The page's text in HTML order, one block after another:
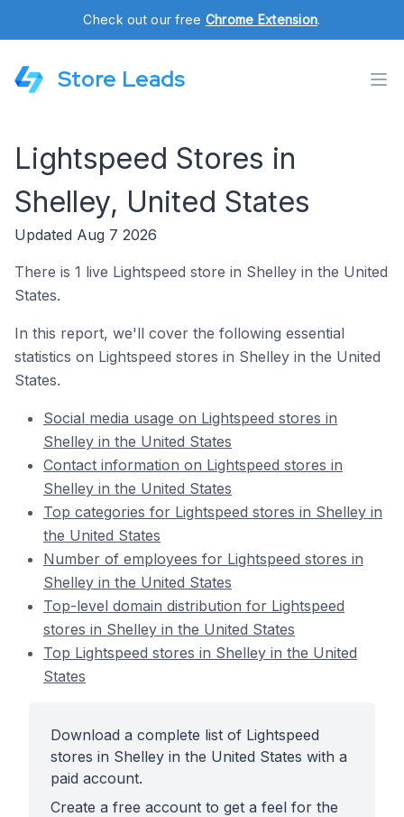
Check out our free Chrome Extension.
Store Leads
Lightspeed Stores in
Shelley, United States
Updated Aug 7 2026
There is 1 live Lightspeed store in Shelley in the United
States.
In this report, we'll cover the following essential
statistics on Lightspeed stores in Shelley in the United
States.
Social media usage on Lightspeed stores in
Shelley in the United States
Contact information on Lightspeed stores in
Shelley in the United States
Top categories for Lightspeed stores in Shelley in
the United States
Number of employees for Lightspeed stores in
Shelley in the United States
Top-level domain distribution for Lightspeed
stores in Shelley in the United States
Top Lightspeed stores in Shelley in the United
States
Download a complete list of Lightspeed
stores in Shelley in the United States with a
paid account.
Create a free account to get a feel for the